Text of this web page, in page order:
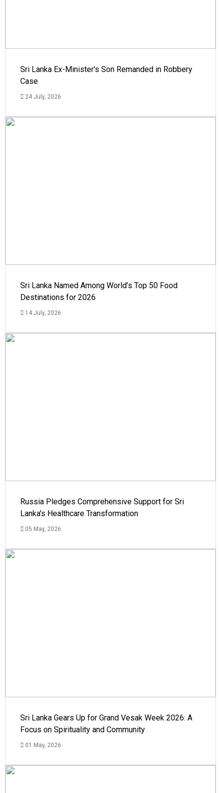
Sri Lanka Ex-Minister's Son Remanded in Robbery
Case
24 July, 2026
Sri Lanka Named Among World’s Top 50 Food
Destinations for 2026
14 July, 2026
Russia Pledges Comprehensive Support for Sri
Lanka's Healthcare Transformation
05 May, 2026
Sri Lanka Gears Up for Grand Vesak Week 2026: A
Focus on Spirituality and Community
01 May, 2026